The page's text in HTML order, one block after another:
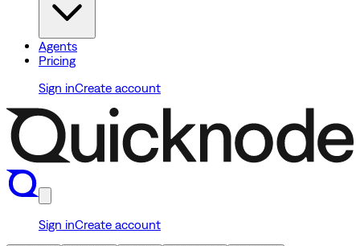
Agents
Pricing
Sign inCreate account
Sign inCreate account